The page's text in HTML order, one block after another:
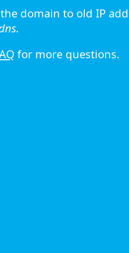
domain to old IP
for more questions.